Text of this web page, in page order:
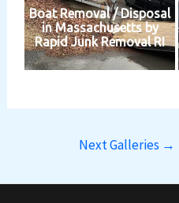
Boat Removal / Disposal
in Massachusetts by
Rapid Junk Removal RI
Next Galleries →